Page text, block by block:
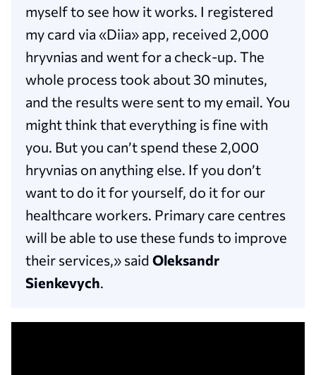
myself to see how it works. I registered
my card via «Diia» app, received 2,000
hryvnias and went for a check-up. The
whole process took about 30 minutes,
and the results were sent to my email. You
might think that everything is fine with
you. But you can’t spend these 2,000
hryvnias on anything else. If you don’t
want to do it for yourself, do it for our
healthcare workers. Primary care centres
will be able to use these funds to improve
their services,» said Oleksandr
Sienkevych.